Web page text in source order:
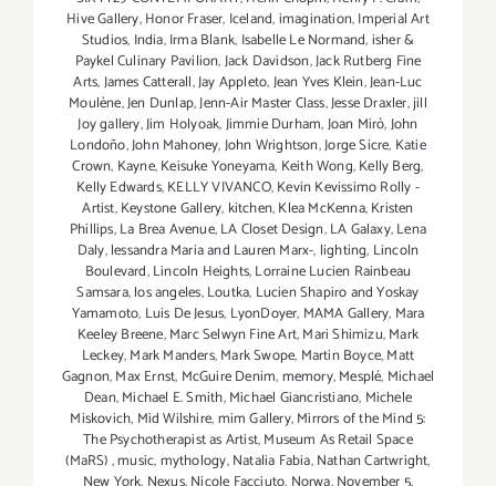
Hive Gallery,Honor Fraser, Iceland,imagination,Imperial Art
Studios, India,Irma Blank, Isabelle Le Normand,isher &
Paykel Culinary Pavilion,Jack Davidson,Jack Rutberg Fine
Arts,James Catterall,Jay Appleto,Jean Yves Klein,Jean-Luc
Moulène,Jen Dunlap,Jenn-Air Master Class,Jesse Draxler,jill
Joy gallery,Jim Holyoak,Jimmie Durham,Joan Miró,John
Londoño,John Mahoney,John Wrightson,Jorge Sicre, Katie
Crown, Kayne,Keisuke Yoneyama, Keith Wong,Kelly Berg,
Kelly Edwards,KELLY VIVANCO,Kevin Kevissimo Rolly -
Artist,Keystone Gallery, kitchen,Klea McKenna,Kristen
Phillips,La Brea Avenue,LA Closet Design,LA Galaxy,Lena
Daly,lessandra Maria and Lauren Marx-, lighting, Lincoln
Boulevard,Lincoln Heights,Lorraine Lucien Rainbeau
Samsara,los angeles,Loutka, Lucien Shapiro and Yoskay
Yamamoto, Luis De Jesus, LyonDoyer, MAMA Gallery, Mara
Keeley Breene,Marc Selwyn Fine Art,Mari Shimizu,Mark
Leckey,Mark Manders,Mark Swope, Martin Boyce,Matt
Gagnon,Max Ernst, McGuire Denim,memory,Mesplé, Michael
Dean,Michael E. Smith,Michael Giancristiano, Michele
Miskovich, Mid Wilshire,mim Gallery,Mirrors of the Mind 5:
The Psychotherapist as Artist,Museum As Retail Space
(MaRS),music,mythology,Natalia Fabia,Nathan Cartwright,